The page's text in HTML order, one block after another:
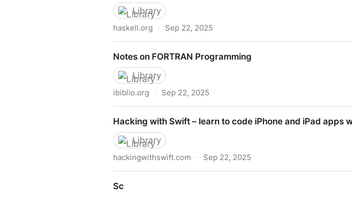
Library
haskell.org · Sep 22, 2025
Notes on FORTRAN Programming
Library
ibiblio.org · Sep 22, 2025
Hacking with Swift – learn to code iPhone and iPad apps
Library
hackingwithswift.com · Sep 22, 2025
Sc